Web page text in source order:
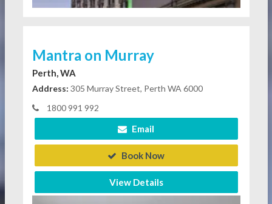
Mantra on Murray
Perth, WA
Address: 305 Murray Street, Perth WA 6000
1800 991 992
Email
Book Now
View Details